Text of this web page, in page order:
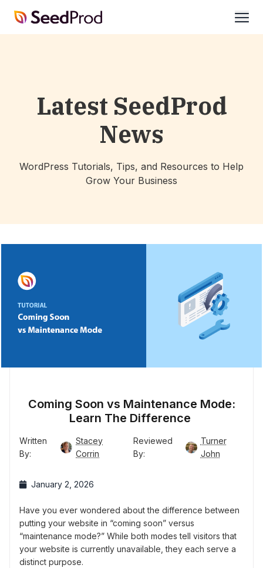
SeedProd
Latest SeedProd
News
WordPress Tutorials, Tips, and Resources to Help
Grow Your Business
Coming Soon vs Maintenance Mode:
Learn The Difference
Written
By:
Stacey
Corrin
Reviewed
By:
Turner
John
January 2, 2026
Have you ever wondered about the difference between
putting your website in “coming soon” versus
“maintenance mode?” While both modes tell visitors that
your website is currently unavailable, they each serve a
distinct purpose.